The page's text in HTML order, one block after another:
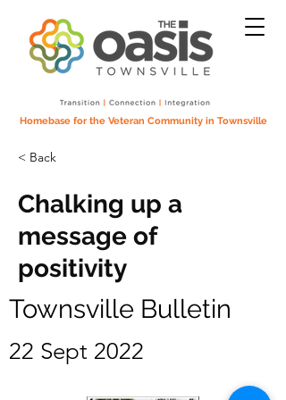
Homebase for the Veteran Community in Townsville
< Back
Chalking up a
message of
positivity
Townsville Bulletin
22 Sept 2022